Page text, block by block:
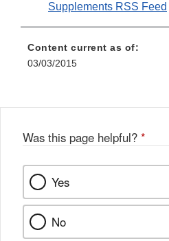
Supplements RSS Feed
Content current as of:
03/03/2015
Was this page helpful? *
Yes
No